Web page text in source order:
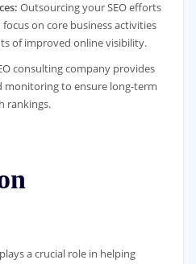
Outsourcing your SEO efforts
on core business activities
of improved online visibility.
consulting company provides
to ensure long-term
rankings.
a crucial role in helping